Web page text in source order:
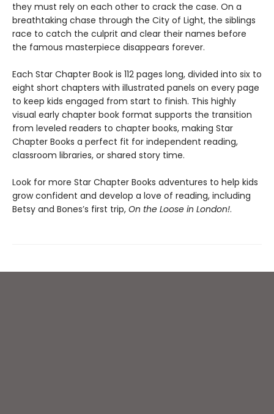
they must rely on each other to crack the case. On a
breathtaking chase through the City of Light, the siblings
race to catch the culprit and clear their names before
the famous masterpiece disappears forever.
Each Star Chapter Book is 112 pages long, divided into six to
eight short chapters with illustrated panels on every page
to keep kids engaged from start to finish. This highly
visual early chapter book format supports the transition
from leveled readers to chapter books, making Star
Chapter Books a perfect fit for independent reading,
classroom libraries, or shared story time.
Look for more Star Chapter Books adventures to help kids
grow confident and develop a love of reading, including
Betsy and Bones’s first trip, On the Loose in London!.